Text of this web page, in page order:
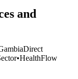
and
Direct
•HealthFlow